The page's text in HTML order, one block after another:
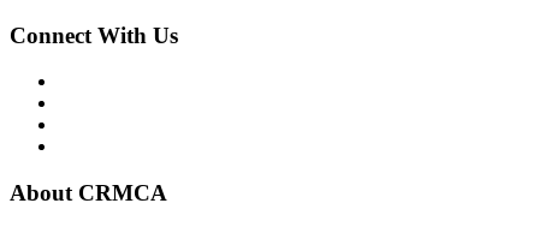
Connect With Us
About CRMCA